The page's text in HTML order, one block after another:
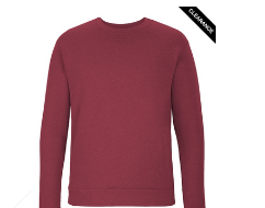
Related
Products